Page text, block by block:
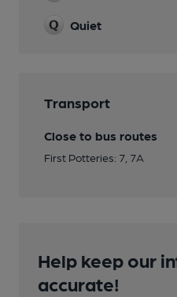
Quiet
Transport
Close to bus routes
First Potteries: 7, 7A
Help keep our
accurate!